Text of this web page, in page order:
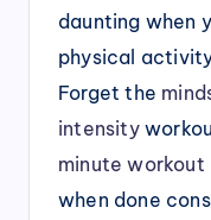
daunting when
physical
Forget the
intensity
minute workout
when done